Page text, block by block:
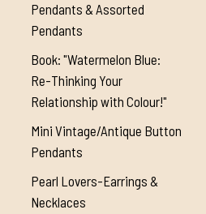
Pendants & Assorted
Pendants
Book: "Watermelon Blue:
Re-Thinking Your
Relationship with Colour!"
Mini Vintage/Antique Button
Pendants
Pearl Lovers-Earrings &
Necklaces